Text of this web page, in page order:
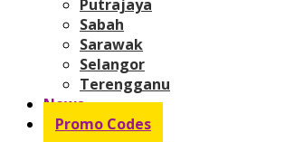
Putrajaya
Sabah
Sarawak
Selangor
Terengganu
News
Promo Codes